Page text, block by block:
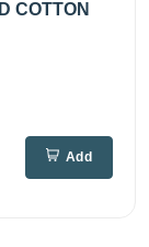
COTTON
Add